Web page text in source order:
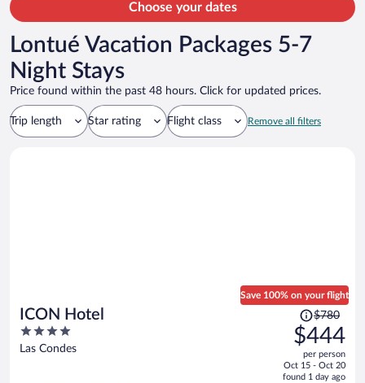
Choose your dates
Lontué Vacation Packages 5-7
Night Stays
Price found within the past 48 hours. Click for updated prices.
Trip length Star rating Flight class Remove all filters
ICON Hotel
4
out
Las Condes
Save 100% on your flight
Price
was
$780,
price
is
$780
$444
per person
Oct 15 - Oct 20
found 1 day ago